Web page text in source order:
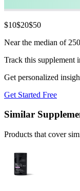
$10$20$50
Near the median of
Track this supplement
Get personalized
Get Started Free
Similar
Products that cover